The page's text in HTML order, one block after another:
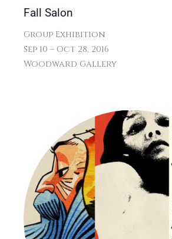
Fall Salon
Group Exhibition
Sep 10 – Oct 28, 2016
Woodward Gallery